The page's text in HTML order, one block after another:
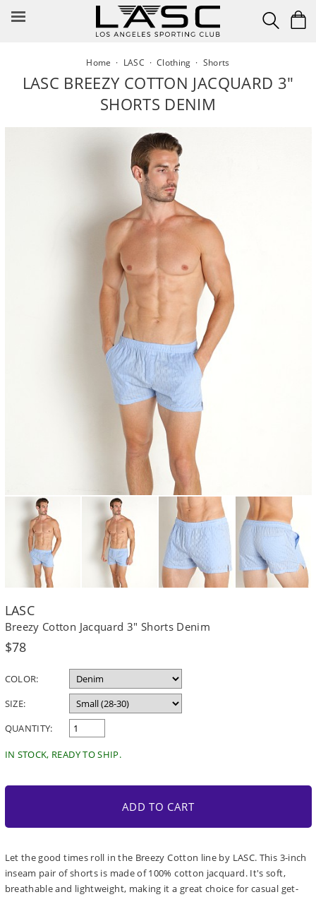
Home · LASC · Clothing · Shorts
LASC BREEZY COTTON JACQUARD 3"
SHORTS DENIM
LASC
Breezy Cotton Jacquard 3" Shorts Denim
Regular
$78
COLOR:
SIZE:
QUANTITY:
IN STOCK, READY TO SHIP.
ADD TO CART
Let the good times roll in the Breezy Cotton line by LASC. This 3-inch
inseam pair of shorts is made of 100% cotton jacquard. It's soft,
breathable and lightweight, making it a great choice for casual get-